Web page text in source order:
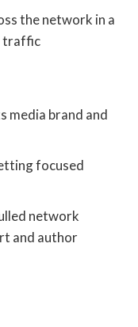
the network in a
traffic
media brand and
focused
network
and author